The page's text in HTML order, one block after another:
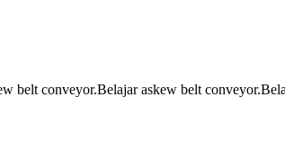
belt conveyor.Belajar askew belt